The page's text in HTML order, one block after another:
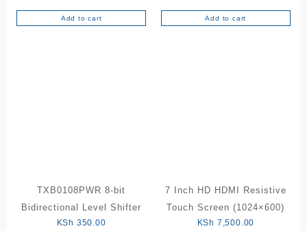
Add to cart Add to cart
TXB0108PWR 8-bit
Bidirectional Level Shifter
KSh 350.00
7 Inch HD HDMI Resistive
Touch Screen (1024×600)
KSh 7,500.00